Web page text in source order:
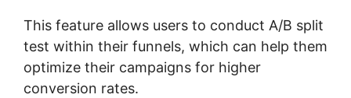
This feature allows users to conduct A/B split
test within their funnels, which can help them
optimize their campaigns for higher
conversion rates.